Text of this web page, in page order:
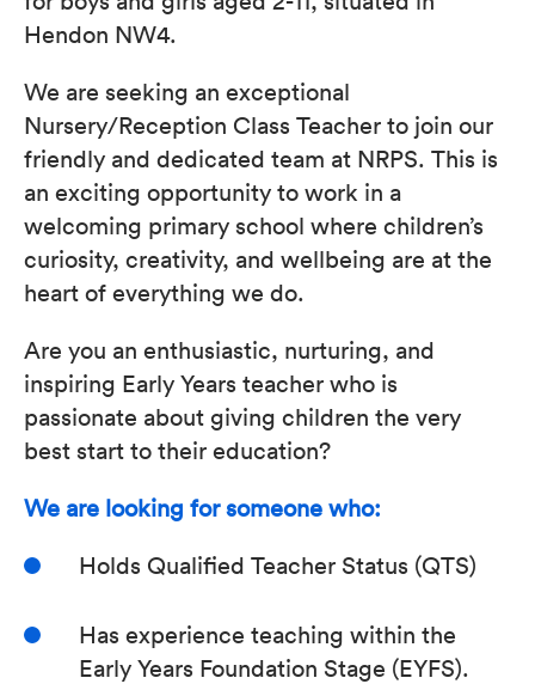
Hendon NW4.
We are seeking an exceptional
Nursery/Reception Class Teacher to join our
friendly and dedicated team at NRPS. This is
an exciting opportunity to work in a
welcoming primary school where children’s
curiosity, creativity, and wellbeing are at the
heart of everything we do.
Are you an enthusiastic, nurturing, and
inspiring Early Years teacher who is
passionate about giving children the very
best start to their education?
We are looking for someone who:
Holds Qualified Teacher Status (QTS)
Has experience teaching within the
Early Years Foundation Stage (EYFS).